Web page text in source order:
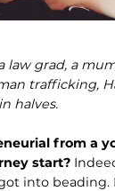
law grad, a
traf­ficking,
halves.
from a
start?
into